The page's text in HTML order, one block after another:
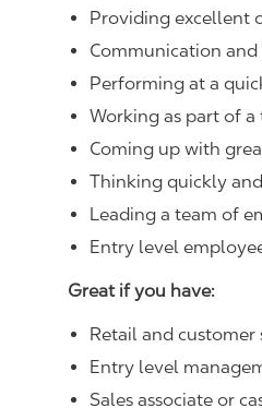
Providing excellent
Communication
Performing at a
Working as part of
Coming up with
Thinking quickly
Leading a team of
Entry level
Great if you have:
Retail and customer
Entry level
Sales associate or